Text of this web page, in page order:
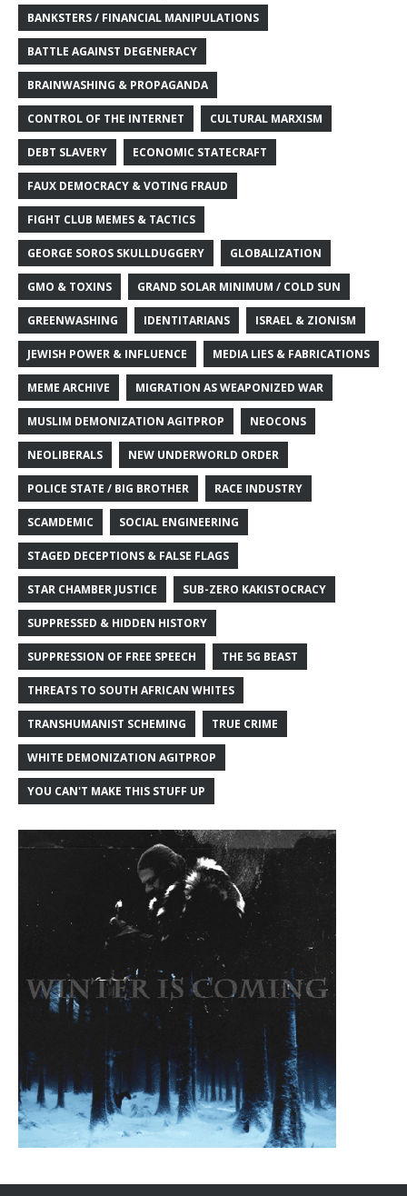
BANKSTERS / FINANCIAL MANIPULATIONS
BATTLE AGAINST DEGENERACY
BRAINWASHING & PROPAGANDA
CONTROL OF THE INTERNET CULTURAL MARXISM
DEBT SLAVERY ECONOMIC STATECRAFT
FAUX DEMOCRACY & VOTING FRAUD
FIGHT CLUB MEMES & TACTICS
GEORGE SOROS SKULLDUGGERY GLOBALIZATION
GMO & TOXINS GRAND SOLAR MINIMUM / COLD SUN
GREENWASHING IDENTITARIANS ISRAEL & ZIONISM
JEWISH POWER & INFLUENCE MEDIA LIES & FABRICATIONS
MEME ARCHIVE MIGRATION AS WEAPONIZED WAR
MUSLIM DEMONIZATION AGITPROP NEOCONS
NEOLIBERALS NEW UNDERWORLD ORDER
POLICE STATE / BIG BROTHER RACE INDUSTRY
SCAMDEMIC SOCIAL ENGINEERING
STAGED DECEPTIONS & FALSE FLAGS
STAR CHAMBER JUSTICE SUB-ZERO KAKISTOCRACY
SUPPRESSED & HIDDEN HISTORY
SUPPRESSION OF FREE SPEECH THE 5G BEAST
THREATS TO SOUTH AFRICAN WHITES
TRANSHUMANIST SCHEMING TRUE CRIME
WHITE DEMONIZATION AGITPROP
YOU CAN'T MAKE THIS STUFF UP